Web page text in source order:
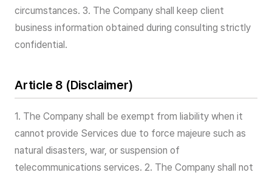
circumstances. 3. The Company shall keep client
business information obtained during consulting strictly
confidential.
Article 8 (Disclaimer)
1. The Company shall be exempt from liability when it
cannot provide Services due to force majeure such as
natural disasters, war, or suspension of
telecommunications services. 2. The Company shall not